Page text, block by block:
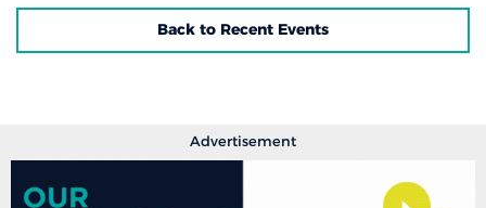
Back to Recent Events
Advertisement